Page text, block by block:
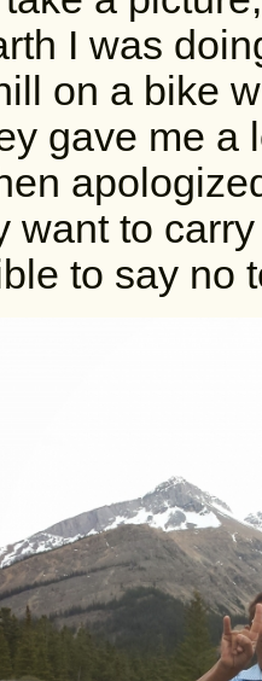
I was
on a bike
gave me a
want to
to say no